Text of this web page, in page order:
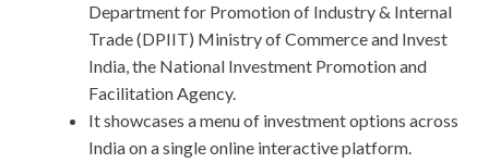
Department for Promotion of Industry & Internal
Trade (DPIIT) Ministry of Commerce and Invest
India, the National Investment Promotion and
Facilitation Agency.
It showcases a menu of investment options across
India on a single online interactive platform.